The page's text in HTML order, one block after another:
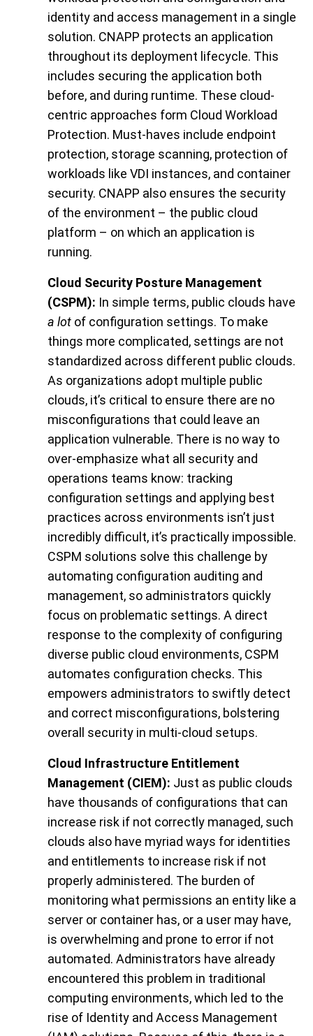
identity and access management in a single
solution. CNAPP protects an application
throughout its deployment lifecycle. This
includes securing the application both
before, and during runtime. These cloud-
centric approaches form Cloud Workload
Protection. Must-haves include endpoint
protection, storage scanning, protection of
workloads like VDI instances, and container
security. CNAPP also ensures the security
of the environment – the public cloud
platform – on which an application is
running.
Cloud Security Posture Management
(CSPM): In simple terms, public clouds have
a lot of configuration settings. To make
things more complicated, settings are not
standardized across different public clouds.
As organizations adopt multiple public
clouds, it’s critical to ensure there are no
misconfigurations that could leave an
application vulnerable. There is no way to
over-emphasize what all security and
operations teams know: tracking
configuration settings and applying best
practices across environments isn’t just
incredibly difficult, it’s practically impossible.
CSPM solutions solve this challenge by
automating configuration auditing and
management, so administrators quickly
focus on problematic settings. A direct
response to the complexity of configuring
diverse public cloud environments, CSPM
automates configuration checks. This
empowers administrators to swiftly detect
and correct misconfigurations, bolstering
overall security in multi-cloud setups.
Cloud Infrastructure Entitlement
Management (CIEM): Just as public clouds
have thousands of configurations that can
increase risk if not correctly managed, such
clouds also have myriad ways for identities
and entitlements to increase risk if not
properly administered. The burden of
monitoring what permissions an entity like a
server or container has, or a user may have,
is overwhelming and prone to error if not
automated. Administrators have already
encountered this problem in traditional
computing environments, which led to the
rise of Identity and Access Management